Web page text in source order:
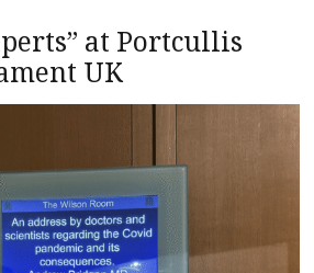
at Portcullis
UK